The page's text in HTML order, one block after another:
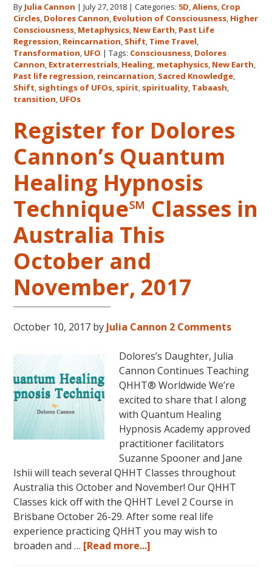
Human
Consciousness
Expo
2018
August
3-
5
Eureka
Springs,
Arkansas
By Julia Cannon |July 27, 2018 |Categories: 5D,Aliens, Crop
Circles, Dolores Cannon, Evolution of Consciousness, Higher
Consciousness, Metaphysics, New Earth, Past Life
Regression, Reincarnation, Shift, Time Travel,
Transformation, UFO |Tags: Consciousness, Dolores
Cannon, Extraterrestrials, Healing, metaphysics, New Earth,
Past life regression, reincarnation, Sacred Knowledge,
Shift, sightings of UFOs, spirit, spirituality, Tabaash,
transition, UFOs
Register for Dolores
Cannon’s Quantum
Healing Hypnosis
Technique℠ Classes in
Australia This
October and
November, 2017
October 10, 2017 by Julia Cannon 2 Comments
Dolores’s Daughter, Julia
Cannon Continues Teaching
QHHT® Worldwide We’re
excited to share that I along
with Quantum Healing
Hypnosis Academy approved
practitioner facilitators
Suzanne Spooner and Jane
Ishii will teach several QHHT Classes throughout
Australia this October and November! Our QHHT
Classes kick off with the QHHT Level 2 Course in
Brisbane October 26-29. After some real life
experience practicing QHHT you may wish to
broaden and … [Read more...]